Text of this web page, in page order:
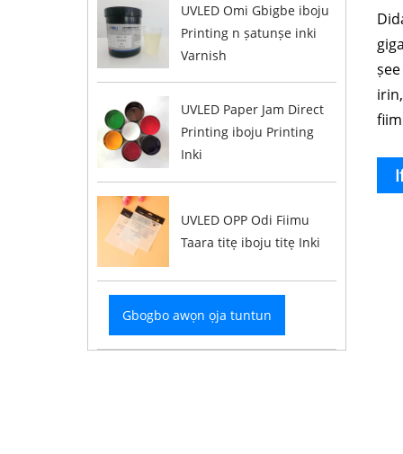
UVLED Omi Gbigbe iboju
Printing n ṣatunṣe inki
Varnish
UVLED Paper Jam Direct
Printing iboju Printing
Inki
UVLED OPP Odi Fiimu
Taara titẹ iboju titẹ Inki
Gbogbo awọn ọja tuntun